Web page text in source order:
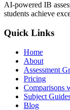
AI-powered IB
students achieve
Quick Links
Home
About
Assessment
Pricing
Comparisons
Subject
Blog